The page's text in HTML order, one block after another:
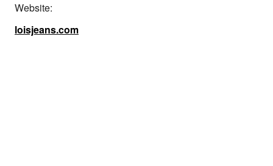
Website:
loisjeans.com